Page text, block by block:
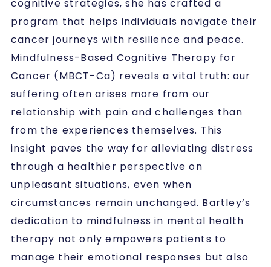
cognitive strategies, she has crafted a
program that helps individuals navigate their
cancer journeys with resilience and peace.
Mindfulness-Based Cognitive Therapy for
Cancer (MBCT-Ca) reveals a vital truth: our
suffering often arises more from our
relationship with pain and challenges than
from the experiences themselves. This
insight paves the way for alleviating distress
through a healthier perspective on
unpleasant situations, even when
circumstances remain unchanged. Bartley’s
dedication to mindfulness in mental health
therapy not only empowers patients to
manage their emotional responses but also